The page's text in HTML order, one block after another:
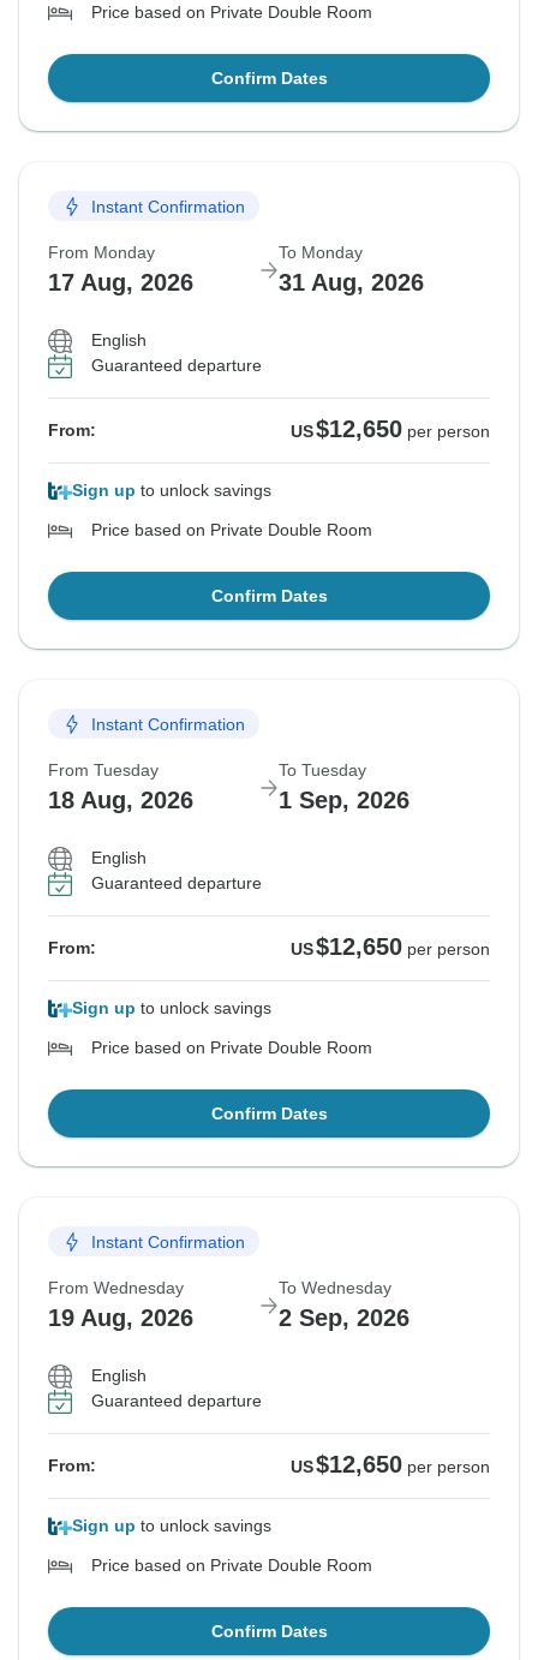
Price based on Private Double Room
Confirm Dates
Instant Confirmation
From Monday
17 Aug, 2026
To Monday
31 Aug, 2026
English
Guaranteed departure
From: US$12,650 per person
Sign up to unlock savings
Price based on Private Double Room
Confirm Dates
Instant Confirmation
From Tuesday
18 Aug, 2026
To Tuesday
1 Sep, 2026
English
Guaranteed departure
From: US$12,650 per person
Sign up to unlock savings
Price based on Private Double Room
Confirm Dates
Instant Confirmation
From Wednesday
19 Aug, 2026
To Wednesday
2 Sep, 2026
English
Guaranteed departure
From: US$12,650 per person
Sign up to unlock savings
Price based on Private Double Room
Confirm Dates